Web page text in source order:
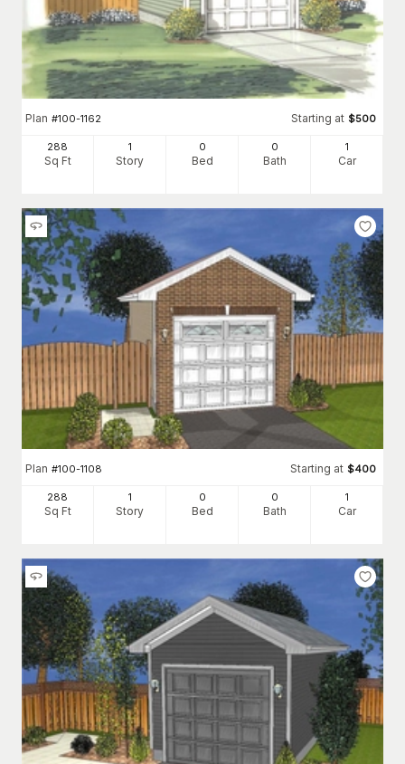
Plan #100-1162 Starting at $500
288
Sq Ft
1
Story
0
Bed
0
Bath
1
Car
Plan #100-1108 Starting at $400
288
Sq Ft
1
Story
0
Bed
0
Bath
1
Car